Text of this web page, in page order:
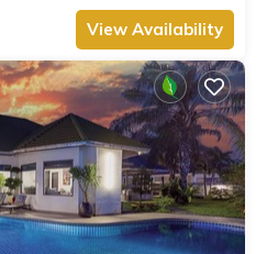
View Availability